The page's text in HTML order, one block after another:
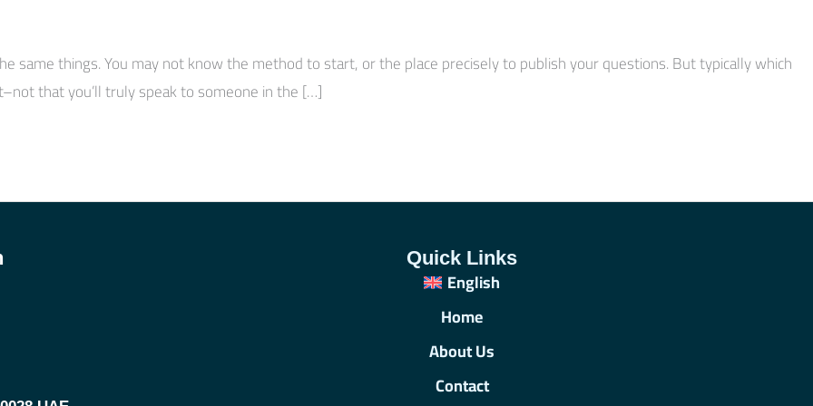
same things. You may not know the method to start, or the place precisely to publish your questions. But typically which
that you’ll truly speak to someone in the […]
Quick Links
English
Home
About Us
Contact